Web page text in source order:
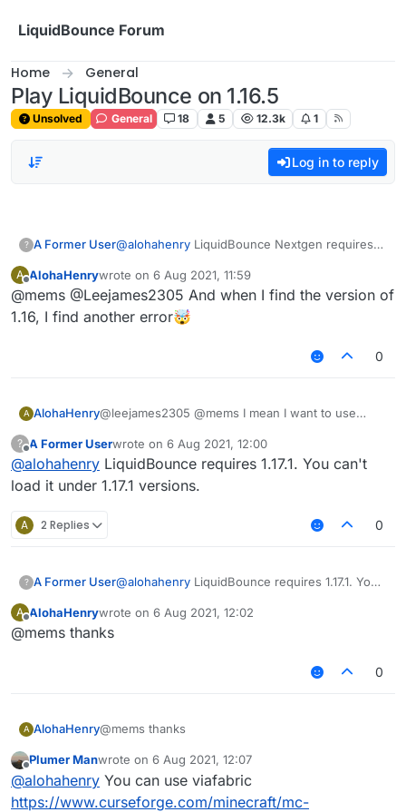
LiquidBounce Forum
Home General
Play LiquidBounce on 1.16.5
Unsolved General 18 5 12.3k 1
Log in to reply
? A Former User@alohahenry LiquidBounce Nextgen requires
Fabric Kotlin and Fabric Loader. Here's the link
to the Fabric Loader website:
https://fabricmc.net/use/
https://www.curseforge.com/minecraft/mc-
A AlohaHenrywrote on 6 Aug 2021, 11:59
last edited by
@mems @Leejames2305 And when I find the version of
1.16, I find another error🤯
0
A AlohaHenry@leejames2305 @mems I mean I want to use
me to use 1.17
?
Offline
A Former Userwrote on 6 Aug 2021, 12:00
last edited by
@alohahenry LiquidBounce requires 1.17.1. You can't
load it under 1.17.1 versions.
A 2 Replies 0
? A Former User@alohahenry LiquidBounce requires 1.17.1. You
A AlohaHenrywrote on 6 Aug 2021, 12:02
last edited by
@mems thanks
0
A AlohaHenry@mems thanks
Offline
Plumer Manwrote on 6 Aug 2021, 12:07
last edited by
@alohahenry You can use viafabric
https://www.curseforge.com/minecraft/mc-